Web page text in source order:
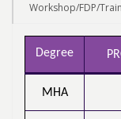
Workshop/FDP/
Degree
MHA